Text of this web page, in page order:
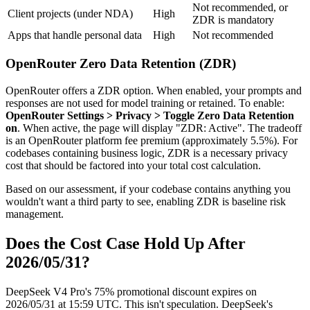
Client projects (under NDA)
High
Not recommended, or
ZDR is mandatory
Apps that handle personal data
High Not recommended
OpenRouter Zero Data Retention (ZDR)
OpenRouter offers a ZDR option. When enabled, your prompts and
responses are not used for model training or retained. To enable:
OpenRouter Settings > Privacy > Toggle Zero Data Retention
on. When active, the page will display "ZDR: Active". The tradeoff
is an OpenRouter platform fee premium (approximately 5.5%). For
codebases containing business logic, ZDR is a necessary privacy
cost that should be factored into your total cost calculation.
Based on our assessment, if your codebase contains anything you
wouldn't want a third party to see, enabling ZDR is baseline risk
management.
Does the Cost Case Hold Up After
2026/05/31?
DeepSeek V4 Pro's 75% promotional discount expires on
2026/05/31 at 15:59 UTC. This isn't speculation. DeepSeek's